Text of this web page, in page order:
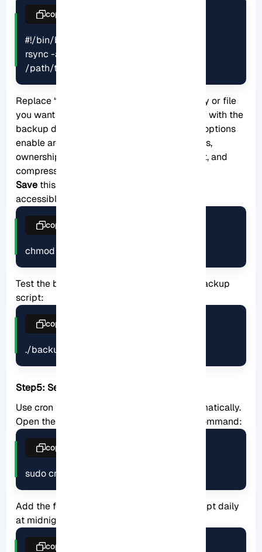
#!/bin/bash
rsync -avz --delete /path/to/source/
/path/to/backup/
copy
Replace “
” with the directory or file
you want to back up and “
” with the
backup destination you prepared. The
options
enable archive mode (preserving permissions,
ownership, and timestamps), verbose output, and
compression.
Save this script as “
accessible location, such as
chmod +x backup.sh
copy
Test the backup script Before running the backup
script:
./backup.sh
copy
Step5: Setup a cron job:
Use cron to schedule regular backups automatically.
Open the cron configuration file using the command:
sudo crontab -e
copy
Add the following line to run the backup script daily
at midnight:
copy